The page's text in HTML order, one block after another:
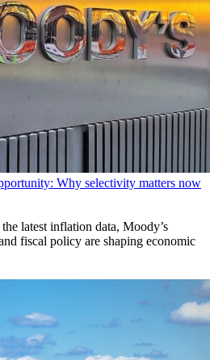
Why selectivity matters now
latest inflation data, Moody’s
fiscal policy are shaping economic